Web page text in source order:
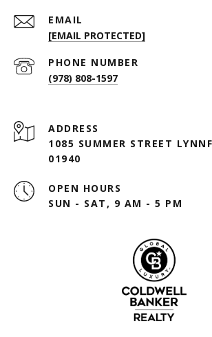
EMAIL
[EMAIL PROTECTED]
PHONE NUMBER
(978) 808-1597
ADDRESS
1085 SUMMER STREET
01940
OPEN HOURS
SUN - SAT, 9 AM - 5 PM